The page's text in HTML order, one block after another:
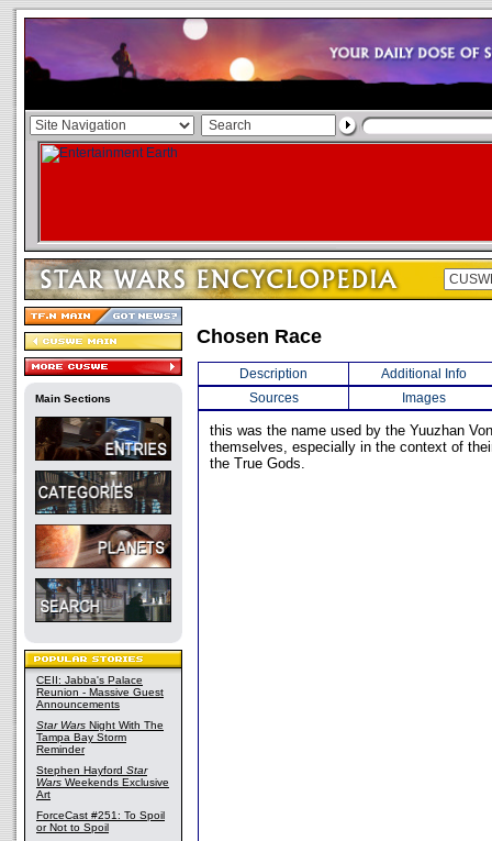
Main Sections
CEII: Jabba's Palace
Reunion - Massive Guest
Announcements
Star Wars Night With The
Tampa Bay Storm
Reminder
Stephen Hayford Star
Wars Weekends Exclusive
Art
ForceCast #251: To Spoil
or Not to Spoil
Chosen Race
Description
Additional Info
Sources
Images
this was the name used by the Yuuzhan
themselves, especially in the context of
the True Gods.